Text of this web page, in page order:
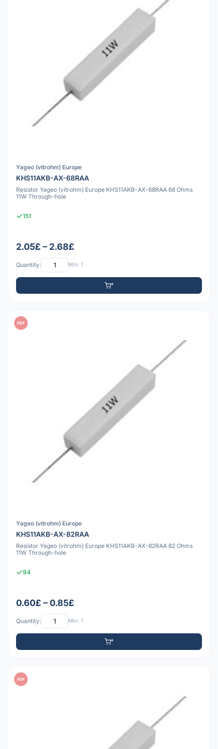
Yageo (vitrohm) Europe
KHS11AKB-AX-68RAA
Resistor Yageo (vitrohm) Europe KHS11AKB-AX-68RAA 68 Ohms
11W Through-hole
151
2.05£ – 2.68£
Quantity: Min: 1
PDF
Yageo (vitrohm) Europe
KHS11AKB-AX-82RAA
Resistor Yageo (vitrohm) Europe KHS11AKB-AX-82RAA 82 Ohms
11W Through-hole
94
0.60£ – 0.85£
Quantity: Min: 1
PDF